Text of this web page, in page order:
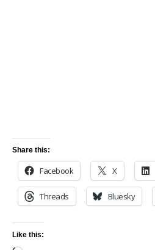
Share this:
Facebook X
Threads Bluesky
Like this: